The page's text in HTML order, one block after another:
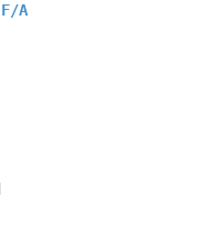
F/A